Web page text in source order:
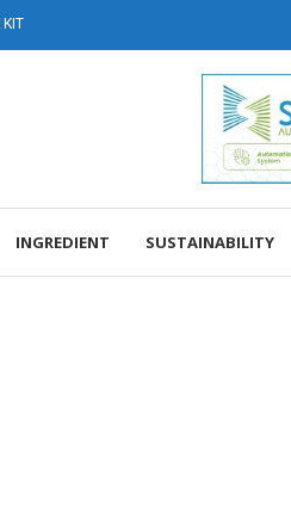
KIT
INGREDIENT SUSTAINABILITY